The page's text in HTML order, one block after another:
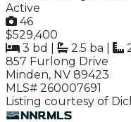
Active
46
$529,400
3 bd
2.5 ba
857 Furlong Drive
Minden, NV 89423
MLS# 260007691
Listing courtesy of